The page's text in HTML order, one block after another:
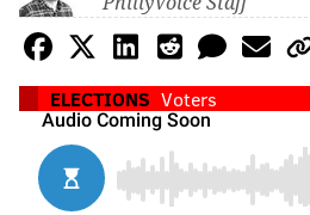
ELECTIONS Voters